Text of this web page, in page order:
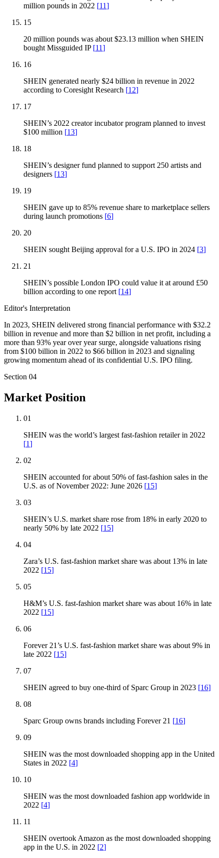
million pounds in 2022 [11]
15
20 million pounds was about $23.13 million when SHEIN
bought Missguided IP [11]
16
SHEIN generated nearly $24 billion in revenue in 2022
according to Coresight Research [12]
17
SHEIN’s 2022 creator incubator program planned to invest
$100 million [13]
18
SHEIN’s designer fund planned to support 250 artists and
designers [13]
19
SHEIN gave up to 85% revenue share to marketplace sellers
during launch promotions [6]
20
SHEIN sought Beijing approval for a U.S. IPO in 2024 [3]
21
SHEIN’s possible London IPO could value it at around £50
billion according to one report [14]
Editor's Interpretation
In 2023, SHEIN delivered strong financial performance with $32.2
billion in revenue and more than $2 billion in net profit, including a
more than 93% year over year surge, alongside valuations rising
from $100 billion in 2022 to $66 billion in 2023 and signaling
growing momentum ahead of its confidential U.S. IPO filing.
Section 04
Market Position
01
SHEIN was the world’s largest fast-fashion retailer in 2022
[1]
02
SHEIN accounted for about 50% of fast-fashion sales in the
U.S. as of November 2022: June 2026 [15]
03
SHEIN’s U.S. market share rose from 18% in early 2020 to
nearly 50% by late 2022 [15]
04
Zara’s U.S. fast-fashion market share was about 13% in late
2022 [15]
05
H&M’s U.S. fast-fashion market share was about 16% in late
2022 [15]
06
Forever 21’s U.S. fast-fashion market share was about 9% in
late 2022 [15]
07
SHEIN agreed to buy one-third of Sparc Group in 2023 [16]
08
Sparc Group owns brands including Forever 21 [16]
09
SHEIN was the most downloaded shopping app in the United
States in 2022 [4]
10
SHEIN was the most downloaded fashion app worldwide in
2022 [4]
11
SHEIN overtook Amazon as the most downloaded shopping
app in the U.S. in 2022 [2]